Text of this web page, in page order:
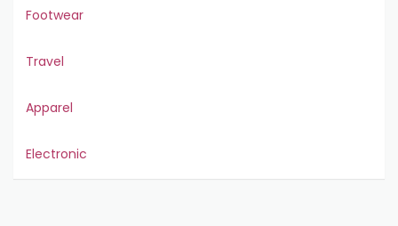
Footwear
Travel
Apparel
Electronic